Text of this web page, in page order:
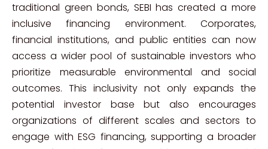
traditional green bonds, SEBI has created a more
inclusive financing environment. Corporates,
financial institutions, and public entities can now
access a wider pool of sustainable investors who
prioritize measurable environmental and social
outcomes. This inclusivity not only expands the
potential investor base but also encourages
organizations of different scales and sectors to
engage with ESG financing, supporting a broader